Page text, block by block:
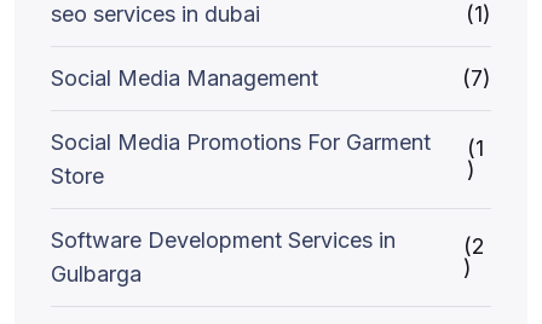
seo services in dubai (1)
Social Media Management (7)
Social Media Promotions For Garment
Store
(1
)
Software Development Services in
Gulbarga
(2
)